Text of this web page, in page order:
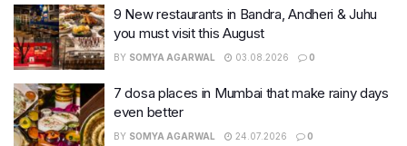
9 New restaurants in Bandra, Andheri & Juhu
you must visit this August
BY SOMYA AGARWAL 03.08.2026 0
7 dosa places in Mumbai that make rainy days
even better
BY SOMYA AGARWAL 24.07.2026 0